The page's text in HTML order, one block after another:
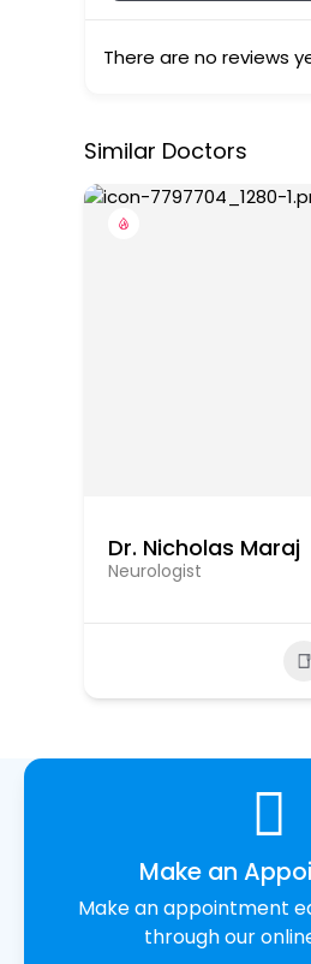
There are no reviews
Similar Doctors
Dr. Nicholas Maraj
Neurologist
Make an
Make an appointment
through our